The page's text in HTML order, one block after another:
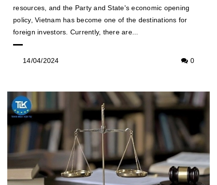
resources, and the Party and State's economic opening
policy, Vietnam has become one of the destinations for
foreign investors. Currently, there are...
14/04/2024 0